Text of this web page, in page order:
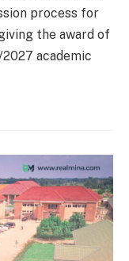
process for
the award of
academic